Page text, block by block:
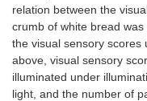
relation between the
crumb of white bread was
the visual sensory scores
above, visual sensory
illuminated under
light, and the number of